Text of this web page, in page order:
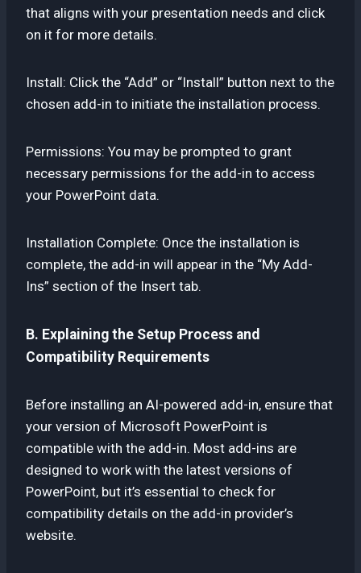
that aligns with your presentation needs and click
on it for more details.
Install: Click the “Add” or “Install” button next to the
chosen add-in to initiate the installation process.
Permissions: You may be prompted to grant
necessary permissions for the add-in to access
your PowerPoint data.
Installation Complete: Once the installation is
complete, the add-in will appear in the “My Add-
Ins” section of the Insert tab.
B. Explaining the Setup Process and
Compatibility Requirements
Before installing an AI-powered add-in, ensure that
your version of Microsoft PowerPoint is
compatible with the add-in. Most add-ins are
designed to work with the latest versions of
PowerPoint, but it’s essential to check for
compatibility details on the add-in provider’s
website.